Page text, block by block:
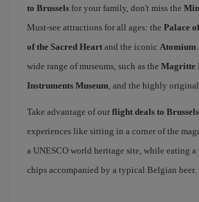
to Brussels for your family, don't miss the
Must-see attractions for all ages: the Palace
of the Sacred Heart and the iconic Atomium
wide range of museums, such as the Magritte
Instruments Museum, and the highly original
Take advantage of our flight deals to Brussels
experiences like sitting in a corner of the
a UNESCO world heritage site, while eating
chips accompanied by a typical Belgian beer.